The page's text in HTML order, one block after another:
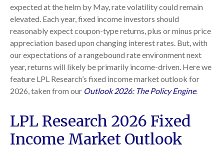
expected at the helm by May, rate volatility could remain
elevated. Each year, fixed income investors should
reasonably expect coupon-type returns, plus or minus price
appreciation based upon changing interest rates. But, with
our expectations of a rangebound rate environment next
year, returns will likely be primarily income-driven. Here we
feature LPL Research’s fixed income market outlook for
2026, taken from our Outlook 2026: The Policy Engine.
LPL Research 2026 Fixed
Income Market Outlook